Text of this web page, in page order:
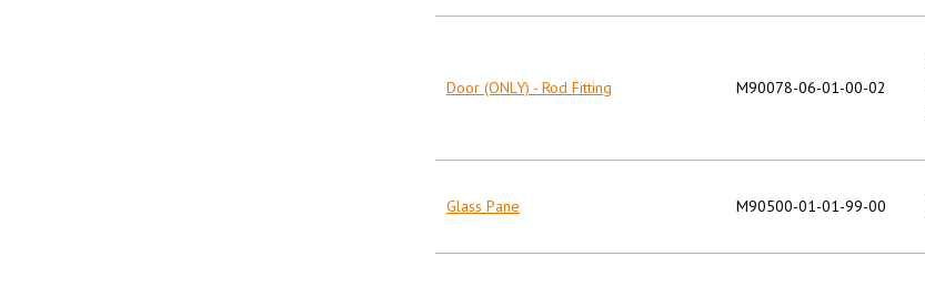
Door (ONLY) - Rod Fitting M90078-06-01-00-02
Glass Pane M90500-01-01-99-00